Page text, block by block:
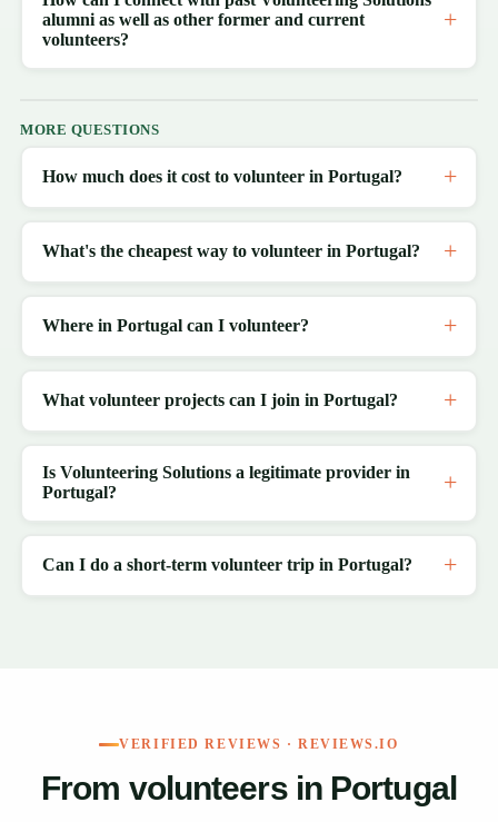
alumni as well as other former and current
volunteers?
MORE QUESTIONS
How much does it cost to volunteer in Portugal?
What's the cheapest way to volunteer in Portugal?
Where in Portugal can I volunteer?
What volunteer projects can I join in Portugal?
Is Volunteering Solutions a legitimate provider in
Portugal?
Can I do a short-term volunteer trip in Portugal?
VERIFIED REVIEWS · REVIEWS.IO
From volunteers in Portugal